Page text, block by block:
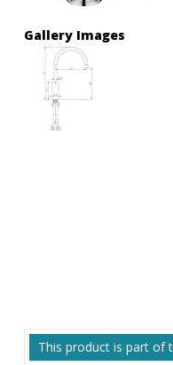
Gallery Images
This product is part of